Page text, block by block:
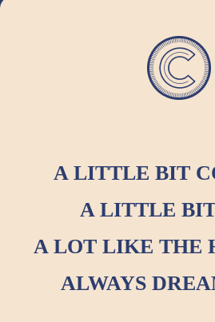
A LITTLE BIT
A LITTLE
A LOT LIKE THE
ALWAYS